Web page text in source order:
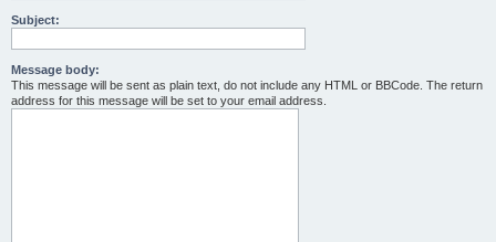
Subject:
Message body:
This message will be sent as plain text, do not include any HTML or BBCode. The return
address for this message will be set to your email address.